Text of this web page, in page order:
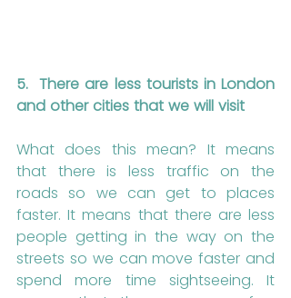
5. There are less tourists in London
and other cities that we will visit
What does this mean? It means
that there is less traffic on the
roads so we can get to places
faster. It means that there are less
people getting in the way on the
streets so we can move faster and
spend more time sightseeing. It